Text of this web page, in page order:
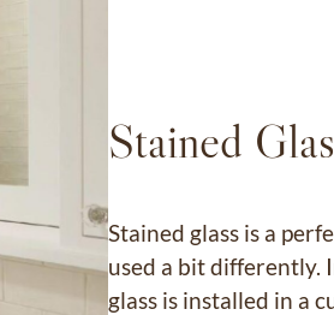
Stained
Stained glass is a
used a bit differently.
glass is installed in a